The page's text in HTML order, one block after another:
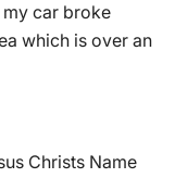
car broke
which is over an
Christs Name